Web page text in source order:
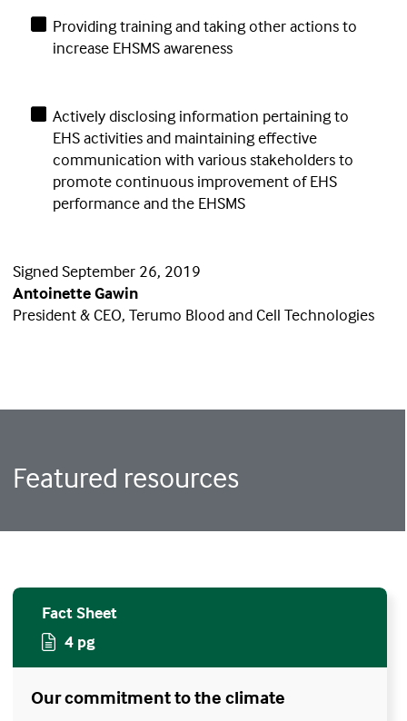
Providing training and taking other actions to
increase EHSMS awareness
Actively disclosing information pertaining to
EHS activities and maintaining effective
communication with various stakeholders to
promote continuous improvement of EHS
performance and the EHSMS
Signed September 26, 2019
Antoinette Gawin
President & CEO, Terumo Blood and Cell Technologies
Featured resources
Fact Sheet
4 pg
Our commitment to the climate